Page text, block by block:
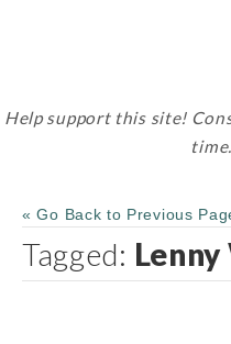
Help support this site!
« Go Back to Previous
Tagged: